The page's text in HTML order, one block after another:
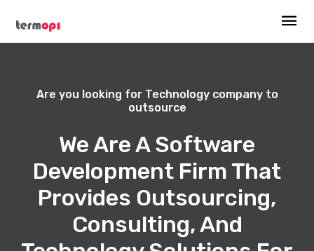
Are you looking for Technology company to
outsource
We Are A Software
Development Firm That
Provides Outsourcing,
Consulting, And